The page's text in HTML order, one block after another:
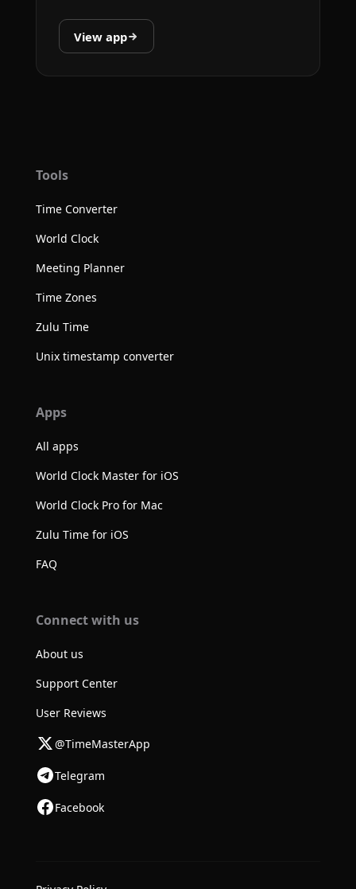
View app
Tools
Time Converter
World Clock
Meeting Planner
Time Zones
Zulu Time
Unix timestamp converter
Apps
All apps
World Clock Master for iOS
World Clock Pro for Mac
Zulu Time for iOS
FAQ
Connect with us
About us
Support Center
User Reviews
@TimeMasterApp
Telegram
Facebook